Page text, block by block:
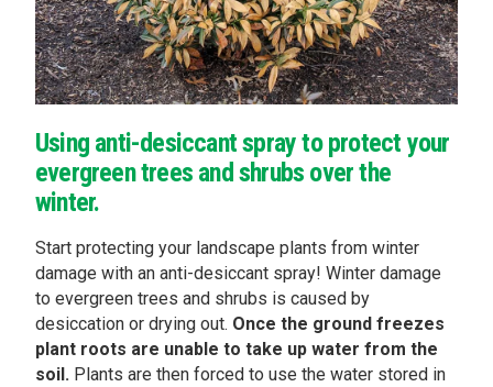
Using anti-desiccant spray to protect your
evergreen trees and shrubs over the
winter.
Start protecting your landscape plants from winter
damage with an anti-desiccant spray! Winter damage
to evergreen trees and shrubs is caused by
desiccation or drying out. Once the ground freezes
plant roots are unable to take up water from the
soil. Plants are then forced to use the water stored in